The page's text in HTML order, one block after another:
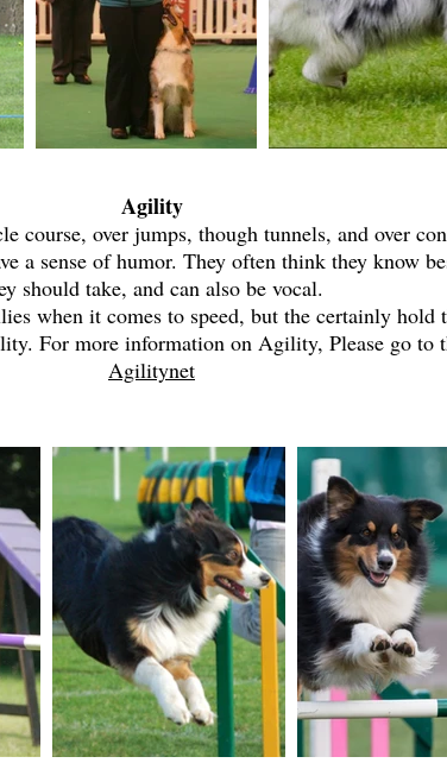
Agility
course, over jumps, though tunnels, and over
a sense of humor. They often think they know
should take, and can also be vocal.
when it comes to speed, but the certainly hold
For more information on Agility, Please go to
Agilitynet